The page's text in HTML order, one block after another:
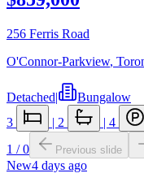
256 Ferris Road
O'Connor-Parkview,
Detached|
Bungalow
3
| 2 | 4
1 /0 Previous slide
New4 days ago